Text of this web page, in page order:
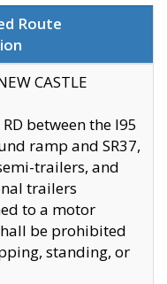
Route
CASTLE
RD between the I95
ramp and SR37,
trailers, and
trailers
to a motor
be prohibited
standing, or